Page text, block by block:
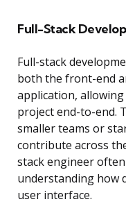
Full-Stack
Full-stack
both the front-end
application,
project end-to-end.
smaller teams or
contribute across
stack engineer
understanding how
user interface.